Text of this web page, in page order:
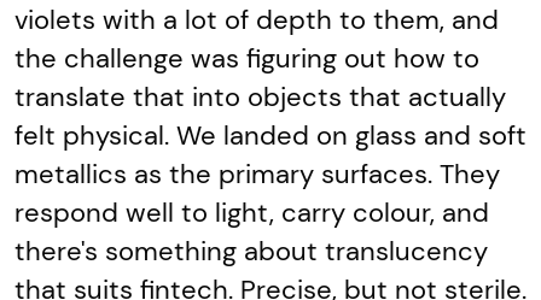
violets with a lot of depth to them, and
the challenge was figuring out how to
translate that into objects that actually
felt physical. We landed on glass and soft
metallics as the primary surfaces. They
respond well to light, carry colour, and
there's something about translucency
that suits fintech. Precise, but not sterile.